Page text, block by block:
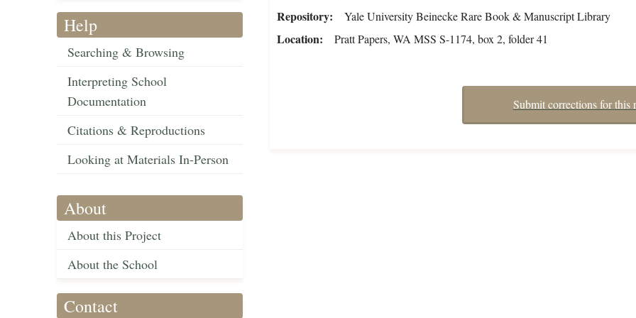
Help
Searching & Browsing
Interpreting School
Documentation
Citations & Reproductions
Looking at Materials In-Person
About
About this Project
About the School
Contact
Repository Yale University Beinecke Rare Book & Manuscript Library
Location Pratt Papers, WA MSS S-1174, box 2, folder 41
Submit corrections for this